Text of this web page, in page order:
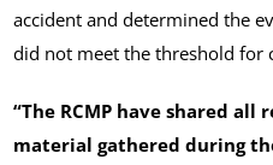
accident and determined the
did not meet the threshold for
“The RCMP have shared
material gathered during